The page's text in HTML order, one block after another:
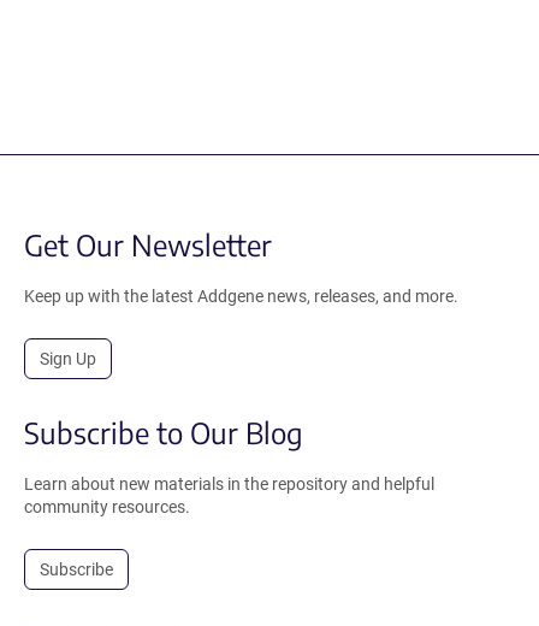
Get Our Newsletter
Keep up with the latest Addgene news, releases, and more.
Sign Up
Subscribe to Our Blog
Learn about new materials in the repository and helpful
community resources.
Subscribe